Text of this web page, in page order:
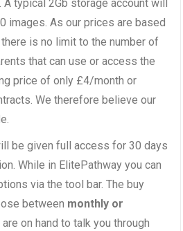
typical 2Gb storage account will
images. As our prices are based
is no limit to the number of
that can use or access the
price of only £4/month or
We therefore believe our
be given full access for 30 days
While in ElitePathway you can
via the tool bar. The buy
between monthly or
on hand to talk you through